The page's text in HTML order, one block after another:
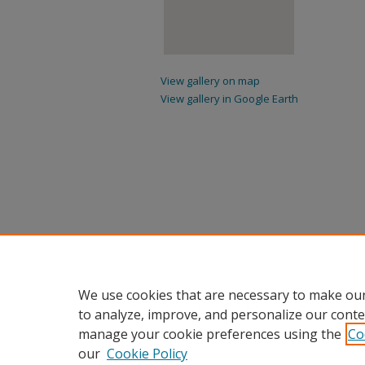
View gallery on map
View gallery in Google Earth
We use cookies that are necessary to make
to analyze, improve, and personalize our
manage your cookie preferences using the
our Cookie Policy